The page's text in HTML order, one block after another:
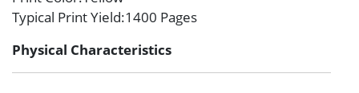
Typical Print Yield:1400 Pages
Physical Characteristics